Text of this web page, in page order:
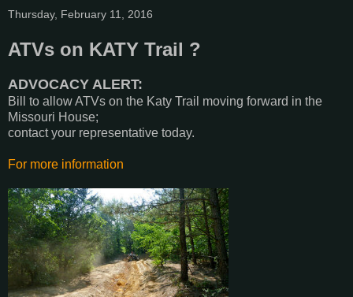
Thursday, February 11, 2016
ATVs on KATY Trail ?
ADVOCACY ALERT:
Bill to allow ATVs on the Katy Trail moving forward in the
Missouri House;
contact your representative today.
For more information